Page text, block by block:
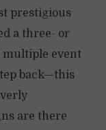
prestigious
a three- or
multiple event
back—this
are there